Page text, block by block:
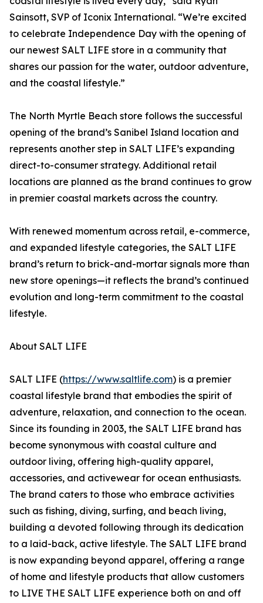
Sainsott, SVP of Iconix International. “We’re excited
to celebrate Independence Day with the opening of
our newest SALT LIFE store in a community that
shares our passion for the water, outdoor adventure,
and the coastal lifestyle.”
The North Myrtle Beach store follows the successful
opening of the brand’s Sanibel Island location and
represents another step in SALT LIFE’s expanding
direct-to-consumer strategy. Additional retail
locations are planned as the brand continues to grow
in premier coastal markets across the country.
With renewed momentum across retail, e-commerce,
and expanded lifestyle categories, the SALT LIFE
brand’s return to brick-and-mortar signals more than
new store openings—it reflects the brand’s continued
evolution and long-term commitment to the coastal
lifestyle.
About SALT LIFE
SALT LIFE (https://www.saltlife.com) is a premier
coastal lifestyle brand that embodies the spirit of
adventure, relaxation, and connection to the ocean.
Since its founding in 2003, the SALT LIFE brand has
become synonymous with coastal culture and
outdoor living, offering high-quality apparel,
accessories, and activewear for ocean enthusiasts.
The brand caters to those who embrace activities
such as fishing, diving, surfing, and beach living,
building a devoted following through its dedication
to a laid-back, active lifestyle. The SALT LIFE brand
is now expanding beyond apparel, offering a range
of home and lifestyle products that allow customers
to LIVE THE SALT LIFE experience both on and off